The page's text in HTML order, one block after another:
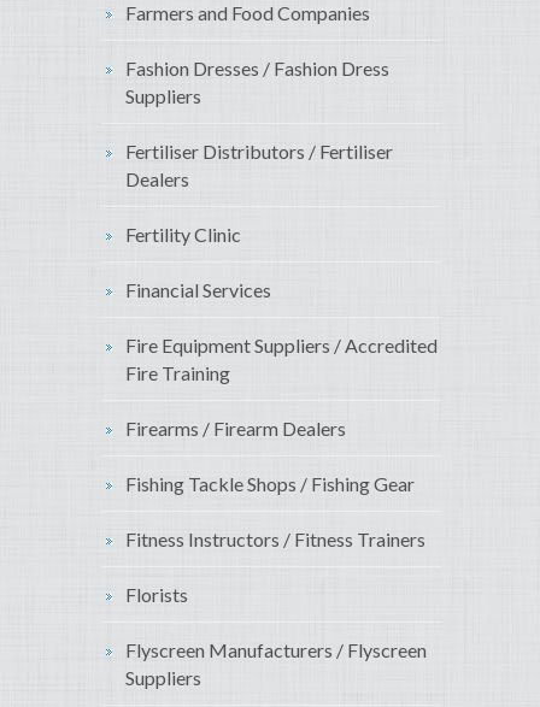
Farmers and Food Companies
Fashion Dresses / Fashion Dress
Suppliers
Fertiliser Distributors / Fertiliser
Dealers
Fertility Clinic
Financial Services
Fire Equipment Suppliers / Accredited
Fire Training
Firearms / Firearm Dealers
Fishing Tackle Shops / Fishing Gear
Fitness Instructors / Fitness Trainers
Florists
Flyscreen Manufacturers / Flyscreen
Suppliers